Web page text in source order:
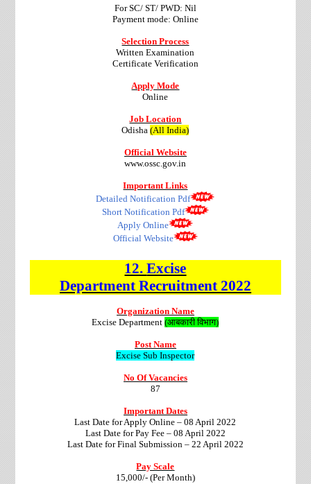
For SC/ ST/ PWD: Nil
Payment mode: Online
Selection Process
Written Examination
Certificate Verification
Apply Mode
Online
Job Location
Odisha(All India)
Official Website
www.ossc.gov.in
Important Links
Detailed Notification Pdf
Short Notification Pdf
Apply Online
Official Website
12.Excise
Department Recruitment2022
Organization Name
Excise Department(आबकारी विभाग)
Post Name
Excise Sub Inspector
No Of Vacancies
87
Important Dates
Last Date for Apply Online – 08 April 2022
Last Date for Pay Fee – 08 April 2022
Last Date for Final Submission – 22 April 2022
Pay Scale
15,000/- (Per Month)